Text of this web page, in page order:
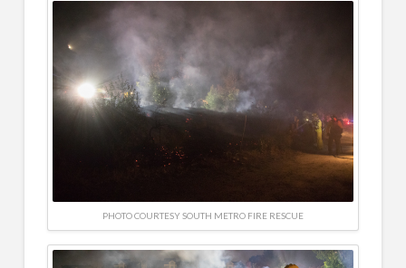
PHOTO COURTESY SOUTH METRO FIRE RESCUE